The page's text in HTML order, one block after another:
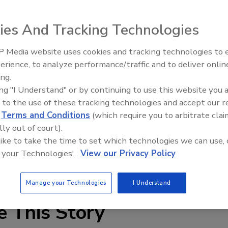
Peter Luescher has been promoted to the position
reporting to Dave Jones, head of Global
in 1998 as head of Controlling, and was appointed
the Grandview, Mo., automotive plant in 2006. In 2010,
and Special Projects in Lyndhurst, N.J.
for all finance and controlling activities for the Region
America, Europe and Asia-Pacific.
.
This Story
Voices from the Top: Jowat
And Tracking Technologies
Media website uses cookies and tracking technologies to
to analyze performance/traffic and to deliver
"I Understand" or by continuing to use this website you
to the use of these tracking technologies and accept our
Terms and Conditions (which require you to arbitrate
out of court).
to take the time to set which technologies we can use,
Technologies'. View our Privacy Policy
Manage your Technologies I Understand